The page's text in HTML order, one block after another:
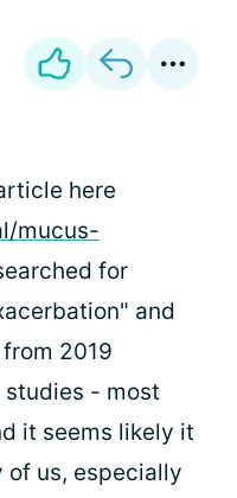
here
mucus-
for
and
2019
studies - most
it seems likely it
of us, especially